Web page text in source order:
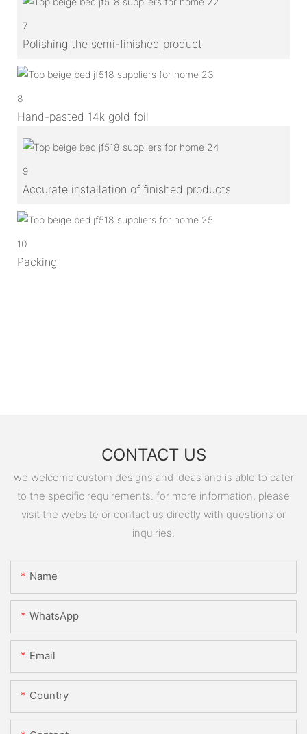
7
Polishing the semi-finished product
8
Hand-pasted 14k gold foil
9
Accurate installation of finished products
10
Packing
CONTACT US
we welcome custom designs and ideas and is able to cater
to the specific requirements. for more information, please
visit the website or contact us directly with questions or
inquiries.
Name
WhatsApp
Email
Country